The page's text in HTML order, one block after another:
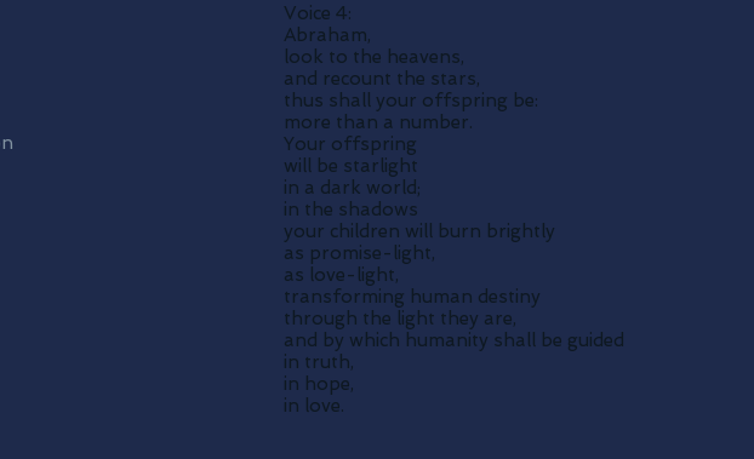
Voice 4:
Abraham,
look to the heavens,
and recount the stars,
thus shall your offspring be:
more than a number.
Your offspring
will be starlight
in a dark world;
in the shadows
your children will burn brightly
as promise-light,
as love-light,
transforming human destiny
through the light they are,
and by which humanity shall be guided
in truth,
in hope,
in love.